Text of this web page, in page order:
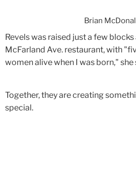
Brian
Revels was raised just a few
McFarland Ave. restaurant, with
women alive when I was born," she
Together, they are creating
special.